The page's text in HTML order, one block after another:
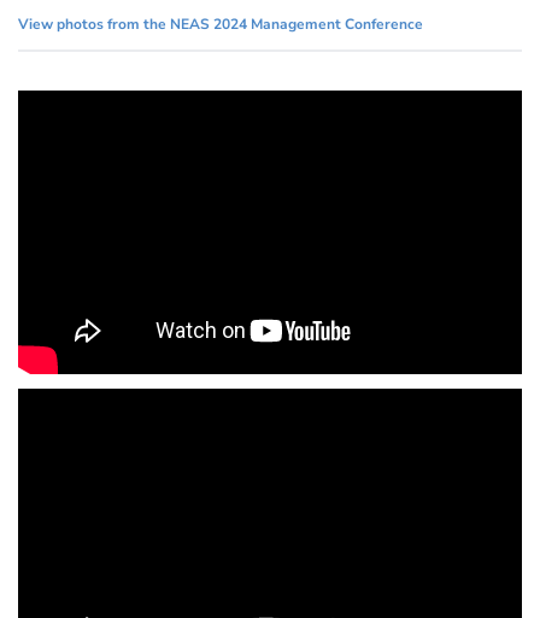
View photos from the NEAS 2024 Management Conference